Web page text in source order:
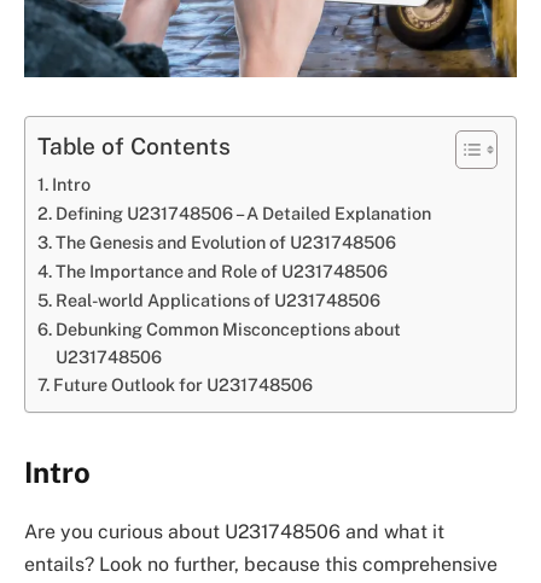
Table of Contents
Intro
Defining U231748506 – A Detailed Explanation
The Genesis and Evolution of U231748506
The Importance and Role of U231748506
Real-world Applications of U231748506
Debunking Common Misconceptions about
U231748506
Future Outlook for U231748506
Intro
Are you curious about U231748506 and what it
entails? Look no further, because this comprehensive